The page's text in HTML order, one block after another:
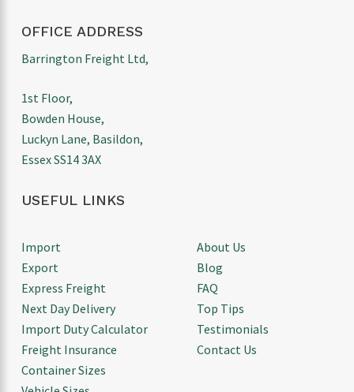
OFFICE ADDRESS
Barrington Freight Ltd,
1st Floor,
Bowden House,
Luckyn Lane, Basildon,
Essex SS14 3AX
USEFUL LINKS
Import
Export
Express Freight
Next Day Delivery
Import Duty Calculator
Freight Insurance
Container Sizes
About Us
Blog
FAQ
Top Tips
Testimonials
Contact Us